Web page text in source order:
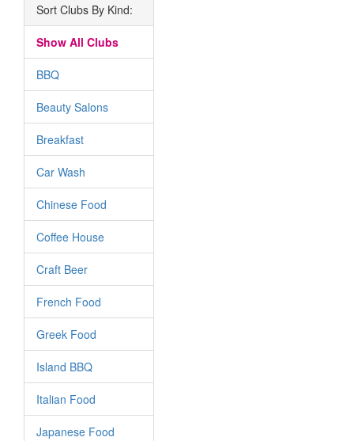
Sort Clubs By Kind:
Show All Clubs
BBQ
Beauty Salons
Breakfast
Car Wash
Chinese Food
Coffee House
Craft Beer
French Food
Greek Food
Island BBQ
Italian Food
Japanese Food